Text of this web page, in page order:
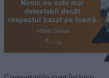
I want to allow Google to
related to security,
functionality and fraud
user protection.